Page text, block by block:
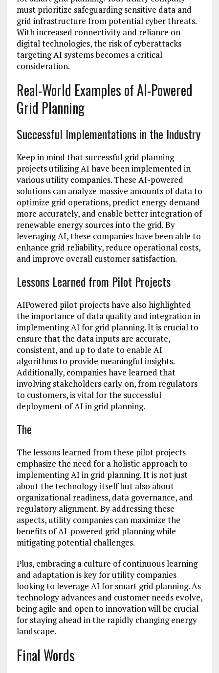
must prioritize safeguarding sensitive data and
grid infrastructure from potential cyber threats.
With increased connectivity and reliance on
digital technologies, the risk of cyberattacks
targeting AI systems becomes a critical
consideration.
Real-World Examples of AI-Powered
Grid Planning
Successful Implementations in the Industry
Keep in mind that successful grid planning
projects utilizing AI have been implemented in
various utility companies. These AI-powered
solutions can analyze massive amounts of data to
optimize grid operations, predict energy demand
more accurately, and enable better integration of
renewable energy sources into the grid. By
leveraging AI, these companies have been able to
enhance grid reliability, reduce operational costs,
and improve overall customer satisfaction.
Lessons Learned from Pilot Projects
AIPowered pilot projects have also highlighted
the importance of data quality and integration in
implementing AI for grid planning. It is crucial to
ensure that the data inputs are accurate,
consistent, and up to date to enable AI
algorithms to provide meaningful insights.
Additionally, companies have learned that
involving stakeholders early on, from regulators
to customers, is vital for the successful
deployment of AI in grid planning.
The
The lessons learned from these pilot projects
emphasize the need for a holistic approach to
implementing AI in grid planning. It is not just
about the technology itself but also about
organizational readiness, data governance, and
regulatory alignment. By addressing these
aspects, utility companies can maximize the
benefits of AI-powered grid planning while
mitigating potential challenges.
Plus, embracing a culture of continuous learning
and adaptation is key for utility companies
looking to leverage AI for smart grid planning. As
technology advances and customer needs evolve,
being agile and open to innovation will be crucial
for staying ahead in the rapidly changing energy
landscape.
Final Words